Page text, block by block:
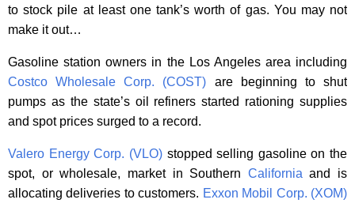
to stock pile at least one tank’s worth of gas. You may not
make it out…
Gasoline station owners in the Los Angeles area including
Costco Wholesale Corp. (COST) are beginning to shut
pumps as the state’s oil refiners started rationing supplies
and spot prices surged to a record.
Valero Energy Corp. (VLO)stopped selling gasoline on the
spot, or wholesale, market in Southern California and is
allocating deliveries to customers. Exxon Mobil Corp. (XOM)